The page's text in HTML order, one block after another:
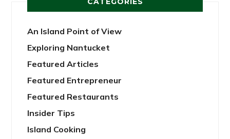
An Island Point of View
Exploring Nantucket
Featured Articles
Featured Entrepreneur
Featured Restaurants
Insider Tips
Island Cooking